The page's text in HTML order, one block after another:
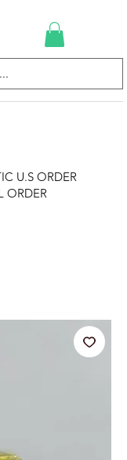
U.S ORDER
ORDER